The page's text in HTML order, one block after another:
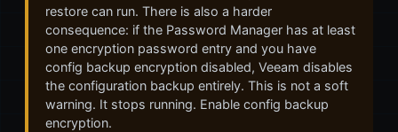
restore can run. There is also a harder
consequence: if the Password Manager has at least
one encryption password entry and you have
config backup encryption disabled, Veeam disables
the configuration backup entirely. This is not a soft
warning. It stops running. Enable config backup
encryption.